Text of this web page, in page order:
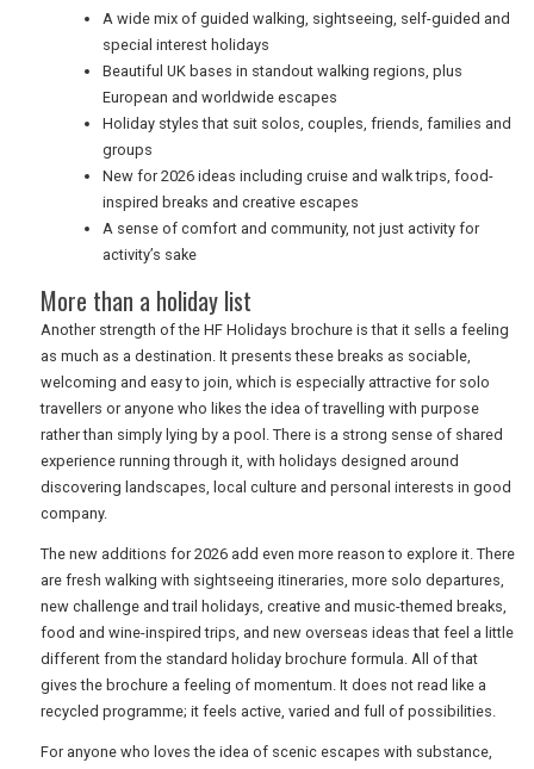
A wide mix of guided walking, sightseeing, self-guided and
special interest holidays
Beautiful UK bases in standout walking regions, plus
European and worldwide escapes
Holiday styles that suit solos, couples, friends, families and
groups
New for 2026 ideas including cruise and walk trips, food-
inspired breaks and creative escapes
A sense of comfort and community, not just activity for
activity’s sake
More than a holiday list
Another strength of the HF Holidays brochure is that it sells a feeling
as much as a destination. It presents these breaks as sociable,
welcoming and easy to join, which is especially attractive for solo
travellers or anyone who likes the idea of travelling with purpose
rather than simply lying by a pool. There is a strong sense of shared
experience running through it, with holidays designed around
discovering landscapes, local culture and personal interests in good
company.
The new additions for 2026 add even more reason to explore it. There
are fresh walking with sightseeing itineraries, more solo departures,
new challenge and trail holidays, creative and music-themed breaks,
food and wine-inspired trips, and new overseas ideas that feel a little
different from the standard holiday brochure formula. All of that
gives the brochure a feeling of momentum. It does not read like a
recycled programme; it feels active, varied and full of possibilities.
For anyone who loves the idea of scenic escapes with substance,